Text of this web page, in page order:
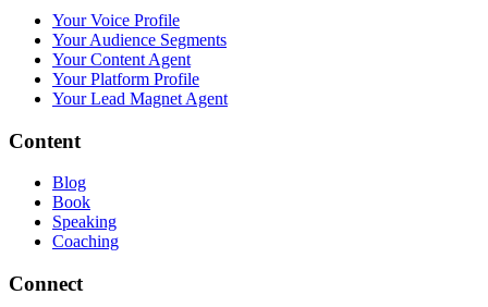
Your Voice Profile
Your Audience Segments
Your Content Agent
Your Platform Profile
Your Lead Magnet Agent
Content
Blog
Book
Speaking
Coaching
Connect